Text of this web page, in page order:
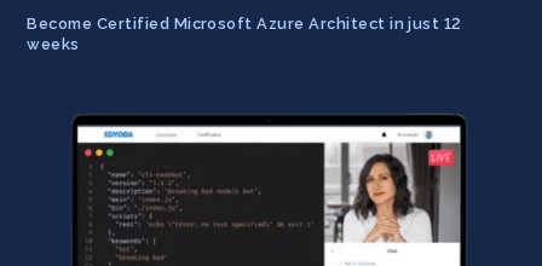
Become Certified Microsoft Azure Architect in just 12
weeks